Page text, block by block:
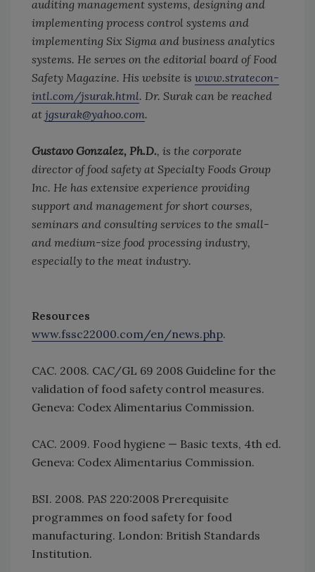
auditing management systems, designing and
implementing process control systems and
implementing Six Sigma and business analytics
systems. He serves on the editorial board of Food
Safety Magazine. His website is www.stratecon-
intl.com/jsurak.html. Dr. Surak can be reached
at jgsurak@yahoo.com.
Gustavo Gonzalez, Ph.D., is the corporate
director of food safety at Specialty Foods Group
Inc. He has extensive experience providing
support and management for short courses,
seminars and consulting services to the small-
and medium-size food processing industry,
especially to the meat industry.
Resources
www.fssc22000.com/en/news.php.
CAC. 2008. CAC/GL 69 2008 Guideline for the
validation of food safety control measures.
Geneva: Codex Alimentarius Commission.
CAC. 2009. Food hygiene — Basic texts, 4th ed.
Geneva: Codex Alimentarius Commission.
BSI. 2008. PAS 220:2008 Prerequisite
programmes on food safety for food
manufacturing. London: British Standards
Institution.